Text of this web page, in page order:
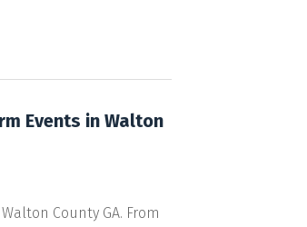
Events in Walton
County GA. From